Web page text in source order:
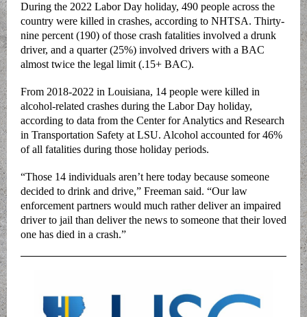
During the 2022 Labor Day holiday, 490 people across the
country were killed in crashes, according to NHTSA. Thirty-
nine percent (190) of those crash fatalities involved a drunk
driver, and a quarter (25%) involved drivers with a BAC
almost twice the legal limit (.15+ BAC).
From 2018-2022 in Louisiana, 14 people were killed in
alcohol-related crashes during the Labor Day holiday,
according to data from the Center for Analytics and Research
in Transportation Safety at LSU. Alcohol accounted for 46%
of all fatalities during those holiday periods.
“Those 14 individuals aren’t here today because someone
decided to drink and drive,” Freeman said. “Our law
enforcement partners would much rather deliver an impaired
driver to jail than deliver the news to someone that their loved
one has died in a crash.”